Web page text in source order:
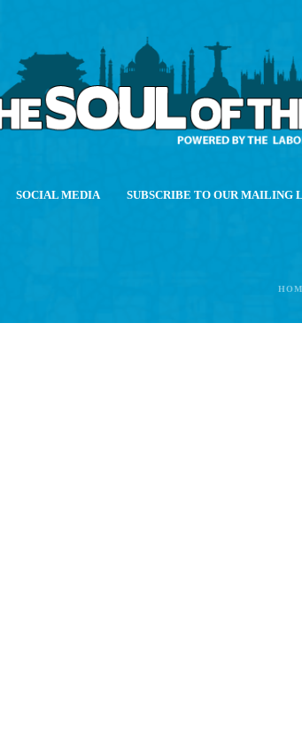
SOCIAL MEDIA SUBSCRIBE TO OUR MAILING